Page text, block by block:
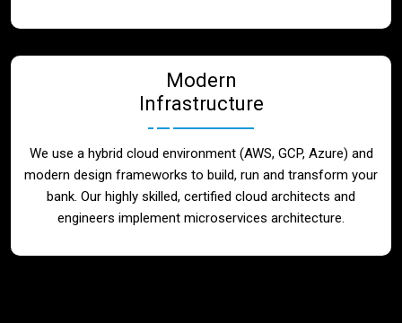
Modern
Infrastructure
We use a hybrid cloud environment (AWS, GCP, Azure) and
modern design frameworks to build, run and transform your
bank. Our highly skilled, certified cloud architects and
engineers implement microservices architecture.